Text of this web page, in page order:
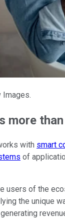
Images.
more
with smart
of
users of the
the unique